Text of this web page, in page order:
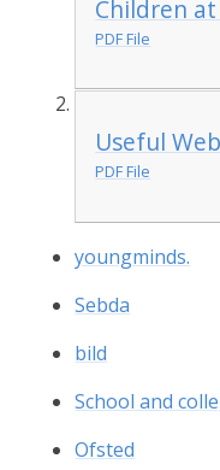
Children
PDF File
Useful
PDF File
youngminds.
Sebda
bild
School and
Ofsted